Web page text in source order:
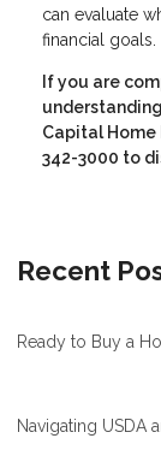
can evaluate
financial goals.
If you are
Capital Home
342-3000 to
Recent
Ready to Buy a
Navigating USDA